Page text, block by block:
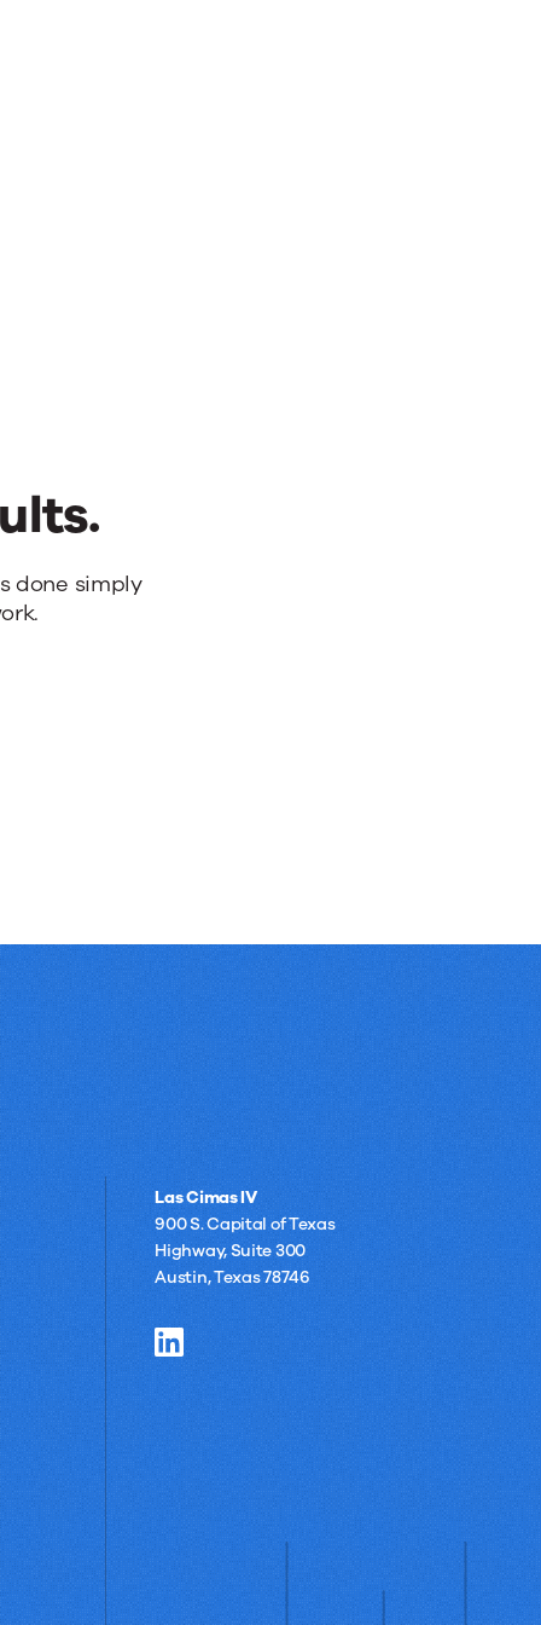
done simply
Las Cimas IV
900 S. Capital of Texas
Highway, Suite 300
Austin, Texas 78746